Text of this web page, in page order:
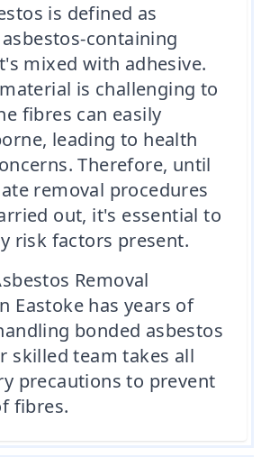
is defined as
containing
mixed with adhesive.
is challenging to
fibres can easily
leading to health
Therefore, until
removal procedures
out, it's essential to
risk factors present.
Removal
Eastoke has years of
bonded asbestos
skilled team takes all
precautions to prevent
fibres.